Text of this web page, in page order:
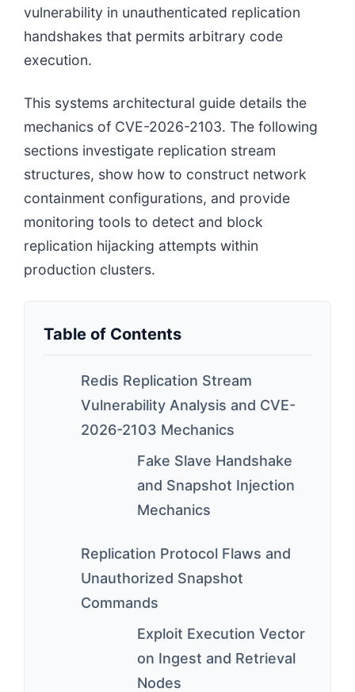
vulnerability in unauthenticated replication
handshakes that permits arbitrary code
execution.
This systems architectural guide details the
mechanics of CVE-2026-2103. The following
sections investigate replication stream
structures, show how to construct network
containment configurations, and provide
monitoring tools to detect and block
replication hijacking attempts within
production clusters.
Table of Contents
Redis Replication Stream
Vulnerability Analysis and CVE-
2026-2103 Mechanics
Fake Slave Handshake
and Snapshot Injection
Mechanics
Replication Protocol Flaws and
Unauthorized Snapshot
Commands
Exploit Execution Vector
on Ingest and Retrieval
Nodes